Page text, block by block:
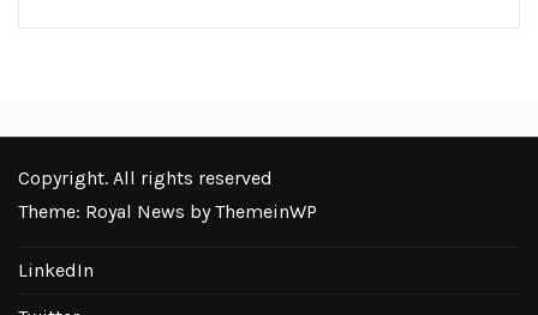
Copyright. All rights reserved
Theme: Royal News byThemeinWP
LinkedIn